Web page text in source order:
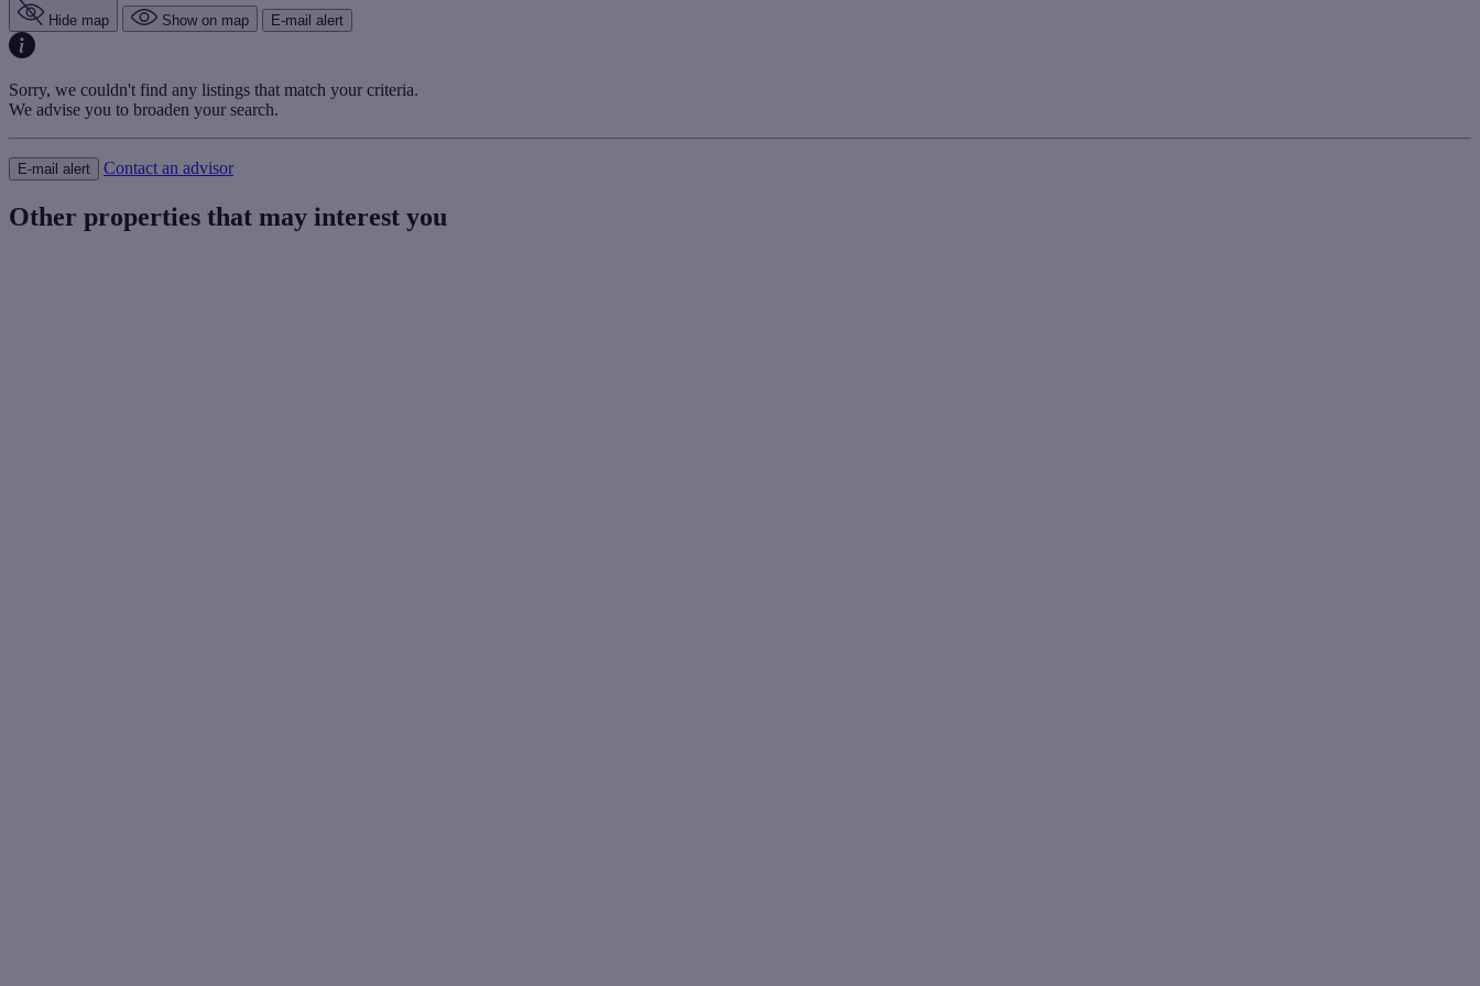
Hide map Show on map E-mail alert
Sorry, we couldn't find any listings that match your criteria.
We advise you to broaden your search.
E-mail alert Contact an advisor
Other properties that may interest you